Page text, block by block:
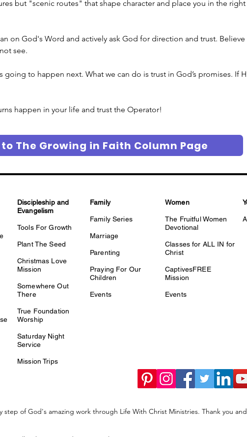
but "scenic routes" that shape character and place you in the
on God's Word and actively ask God for direction and trust.
see.
going to happen next. What we can do is trust in God’s promises. If
happen in your life and trust the Operator!
to The Growing in Faith Column Page
Discipleship and
Evangelism
Tools For Growth
Plant The Seed
Christmas Love
Mission
Somewhere Out
There
True Foundation
Worship
Saturday Night
Service
Mission Trips
Family
Family Series
Marriage
Parenting
Praying For Our
Children
Events
Women
The Fruitful Women
Devotional
Classes for ALL IN for
Christ
CaptivesFREE
Mission
Events
step of God's amazing work through Life With Christ Ministries. Thank you